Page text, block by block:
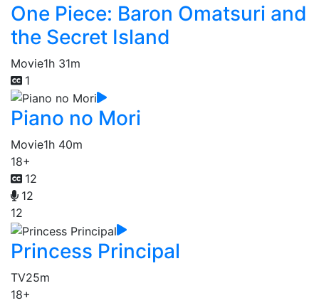
One Piece: Baron Omatsuri and
the Secret Island
Movie1h 31m
1
Piano no Mori
Movie1h 40m
18+
12
12
12
Princess Principal
TV25m
18+